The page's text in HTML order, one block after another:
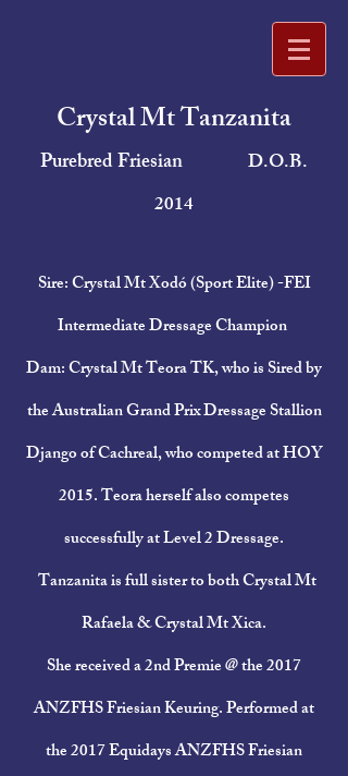
Crystal Mt Tanzanita
Purebred Friesian
D.O.B.
2014
Sire: Crystal Mt Xodó (Sport Elite) -FEI
Intermediate Dressage Champion
Dam: Crystal Mt Teora TK, who is Sired by
the Australian Grand Prix Dressage Stallion
Django of Cachreal, who competed at HOY
2015. Teora herself also competes
successfully at Level 2 Dressage.
Tanzanita is full sister to bothCrystal Mt
Rafaela &Crystal Mt Xica.
She received a 2nd Premie @ the 2017
ANZFHS Friesian Keuring. Performed at
the 2017 Equidays ANZFHS Friesian